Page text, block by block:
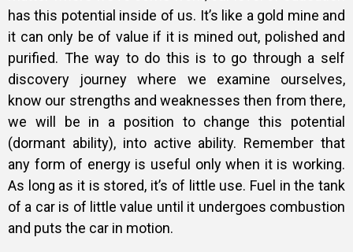
has this potential inside of us. It’s like a gold mine and
it can only be of value if it is mined out, polished and
purified. The way to do this is to go through a self
discovery journey where we examine ourselves,
know our strengths and weaknesses then from there,
we will be in a position to change this potential
(dormant ability), into active ability. Remember that
any form of energy is useful only when it is working.
As long as it is stored, it’s of little use. Fuel in the tank
of a car is of little value until it undergoes combustion
and puts the car in motion.